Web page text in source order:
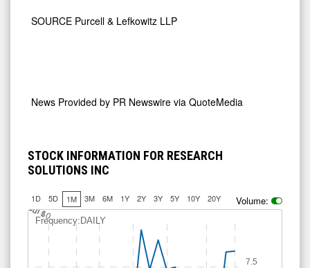
SOURCE Purcell & Lefkowitz LLP
News Provided by PR Newswire via QuoteMedia
STOCK INFORMATION FOR RESEARCH
SOLUTIONS INC
1D 5D 1M 3M 6M 1Y 2Y 3Y 5Y 10Y 20Y Volume:
Frequency:DAILY
J
ul 6
Jul 10
7.5